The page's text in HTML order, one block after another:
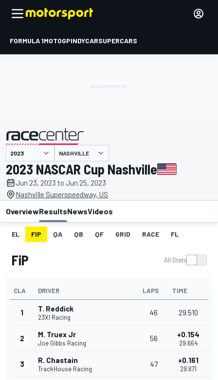
FORMULA 1MOTOGPINDYCARSUPERCARS
presented by NASHVILLE
2023 NASCAR Cup Nashville
Jun 23, 2023 to Jun 25, 2023
Nashville Superspeedway, US
OverviewResultsNewsVideos
EL FIP QA QB QF GRID RACE FL
FiP All Stats
CLA DRIVER LAPS TIME
1 T. Reddick
23XI Racing
46 29.510
2 M. Truex Jr
Joe Gibbs Racing
56 +0.154
29.664
3 R. Chastain
TrackHouse Racing
47 +0.161
29.671